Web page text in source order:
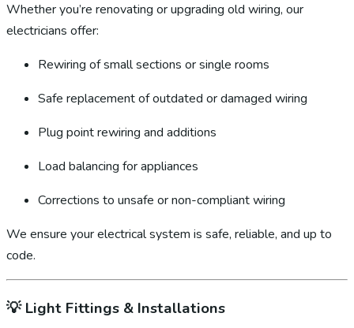
Whether you’re renovating or upgrading old wiring, our
electricians offer:
Rewiring of small sections or single rooms
Safe replacement of outdated or damaged wiring
Plug point rewiring and additions
Load balancing for appliances
Corrections to unsafe or non-compliant wiring
We ensure your electrical system is safe, reliable, and up to
code.
💡Light Fittings & Installations